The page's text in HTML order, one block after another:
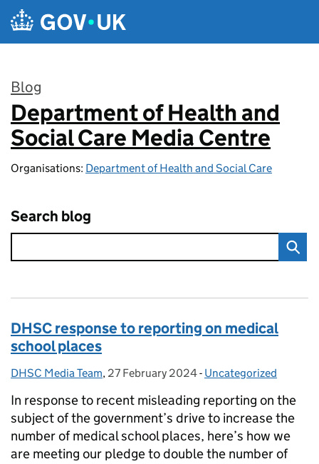
Skip to main content
Blog
:
Department of Health and
Social Care Media Centre
Organisations: Department of Health and Social Care
Search blog
DHSC response to reporting on medical
school places
Posted by:
DHSC Media Team, Posted on:
27 February 2024- Categories:
Uncategorized
In response to recent misleading reporting on the
subject of the government’s drive to increase the
number of medical school places, here’s how we
are meeting our pledge to double the number of